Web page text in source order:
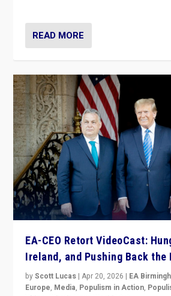
READ MORE
EA-CEO Retort VideoCast:
Ireland, and Pushing Back the
byScott Lucas |Apr 20, 2026 | EA
Europe, Media, Populism in Action,